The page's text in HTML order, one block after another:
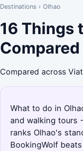
Destinations › Olhao
16 Things
Compared across
What to do in
and walking tours
ranks Olhao's
BookingWolf